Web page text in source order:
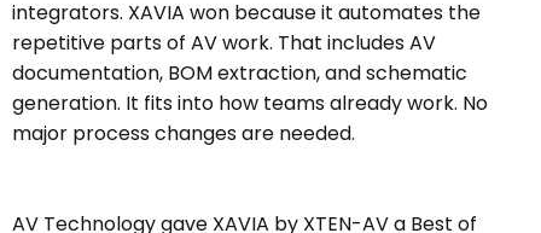
integrators. XAVIA won because it automates the
repetitive parts of AV work. That includes AV
documentation, BOM extraction, and schematic
generation. It fits into how teams already work. No
major process changes are needed.
AV Technology gave XAVIA by XTEN-AV a Best of